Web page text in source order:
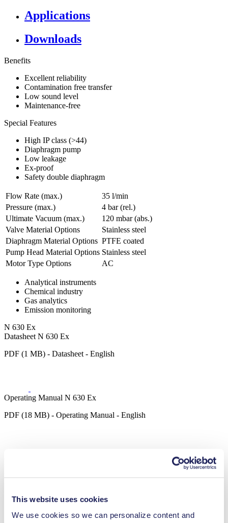
This website uses cookies
We use cookies so we can personalize content and
Applications
Downloads
Benefits
Excellent reliability
Contamination free transfer
Low sound level
Maintenance-free
Special Features
High IP class (>44)
Diaphragm pump
Low leakage
Ex-proof
Safety double diaphragm
Flow Rate (max.)
35 l/min
Pressure (max.)
4 bar (rel.)
Ultimate Vacuum (max.)
120 mbar (abs.)
Valve Material Options
Stainless steel
Diaphragm Material Options PTFE coated
Pump Head Material Options Stainless steel
Motor Type Options
AC
Analytical instruments
Chemical industry
Gas analytics
Emission monitoring
N 630 Ex
Datasheet N 630 Ex
PDF (1 MB) - Datasheet - English
Operating Manual N 630 Ex
PDF (18 MB) - Operating Manual - English
PDF (17 MB) - Operating Manual - English
3D CAD Model N 630 Ex